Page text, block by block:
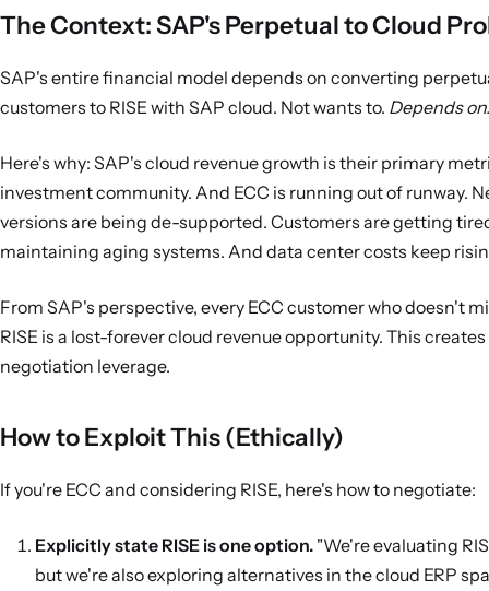
The Context: SAP's Perpetual to Cloud
SAP's entire financial model depends on converting
customers to RISE with SAP cloud. Not wants to. Depends on.
Here's why: SAP's cloud revenue growth is their primary
investment community. And ECC is running out of runway.
versions are being de-supported. Customers are getting
maintaining aging systems. And data center costs keep
From SAP's perspective, every ECC customer who doesn't
RISE is a lost-forever cloud revenue opportunity. This
negotiation leverage.
How to Exploit This (Ethically)
If you're ECC and considering RISE, here's how to negotiate:
Explicitly state RISE is one option. "We're evaluating
but we're also exploring alternatives in the cloud ERP